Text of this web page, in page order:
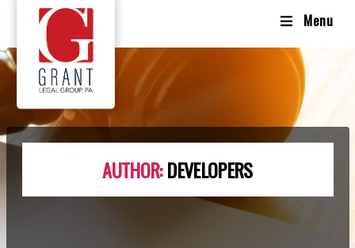
Menu
AUTHOR: DEVELOPERS